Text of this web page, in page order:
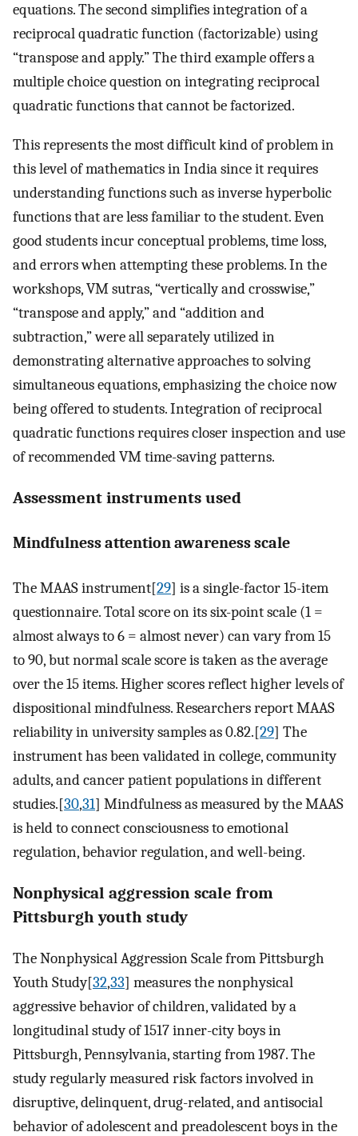
equations. The second simplifies integration of a
reciprocal quadratic function (factorizable) using
“transpose and apply.” The third example offers a
multiple choice question on integrating reciprocal
quadratic functions that cannot be factorized.
This represents the most difficult kind of problem in
this level of mathematics in India since it requires
understanding functions such as inverse hyperbolic
functions that are less familiar to the student. Even
good students incur conceptual problems, time loss,
and errors when attempting these problems. In the
workshops, VM sutras, “vertically and crosswise,”
“transpose and apply,” and “addition and
subtraction,” were all separately utilized in
demonstrating alternative approaches to solving
simultaneous equations, emphasizing the choice now
being offered to students. Integration of reciprocal
quadratic functions requires closer inspection and use
of recommended VM time-saving patterns.
Assessment instruments used
Mindfulness attention awareness scale
The MAAS instrument[29] is a single-factor 15-item
questionnaire. Total score on its six-point scale (1 =
almost always to 6 = almost never) can vary from 15
to 90, but normal scale score is taken as the average
over the 15 items. Higher scores reflect higher levels of
dispositional mindfulness. Researchers report MAAS
reliability in university samples as 0.82.[29] The
instrument has been validated in college, community
adults, and cancer patient populations in different
studies.[30,31] Mindfulness as measured by the MAAS
is held to connect consciousness to emotional
regulation, behavior regulation, and well-being.
Nonphysical aggression scale from
Pittsburgh youth study
The Nonphysical Aggression Scale from Pittsburgh
Youth Study[32,33] measures the nonphysical
aggressive behavior of children, validated by a
longitudinal study of 1517 inner-city boys in
Pittsburgh, Pennsylvania, starting from 1987. The
study regularly measured risk factors involved in
disruptive, delinquent, drug-related, and antisocial
behavior of adolescent and preadolescent boys in the